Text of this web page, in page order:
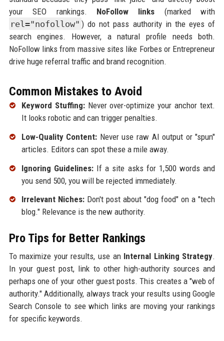
your SEO rankings. NoFollow links (marked with
rel="nofollow" ) do not pass authority in the eyes of
search engines. However, a natural profile needs both.
NoFollow links from massive sites like Forbes or Entrepreneur
drive huge referral traffic and brand recognition.
Common Mistakes to Avoid
Keyword Stuffing:Never over-optimize your anchor text.
It looks robotic and can trigger penalties.
Low-Quality Content: Never use raw AI output or "spun"
articles. Editors can spot these a mile away.
Ignoring Guidelines:If a site asks for 1,500 words and
you send 500, you will be rejected immediately.
Irrelevant Niches:Don't post about "dog food" on a "tech
blog." Relevance is the new authority.
Pro Tips for Better Rankings
To maximize your results, use an Internal Linking Strategy.
In your guest post, link to other high-authority sources and
perhaps one of your other guest posts. This creates a "web of
authority." Additionally, always track your results using Google
Search Console to see which links are moving your rankings
for specific keywords.